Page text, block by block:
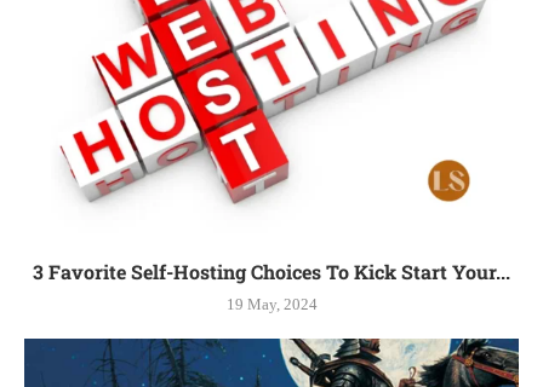
3 Favorite Self-Hosting Choices To Kick Start Your...
19 May, 2024